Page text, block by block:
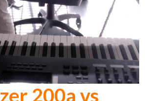
200a vs